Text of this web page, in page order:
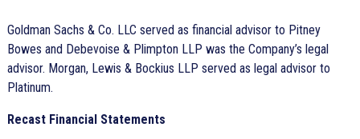
Goldman Sachs & Co. LLC served as financial advisor to Pitney
Bowes and Debevoise & Plimpton LLP was the Company’s legal
advisor. Morgan, Lewis & Bockius LLP served as legal advisor to
Platinum.
Recast Financial Statements